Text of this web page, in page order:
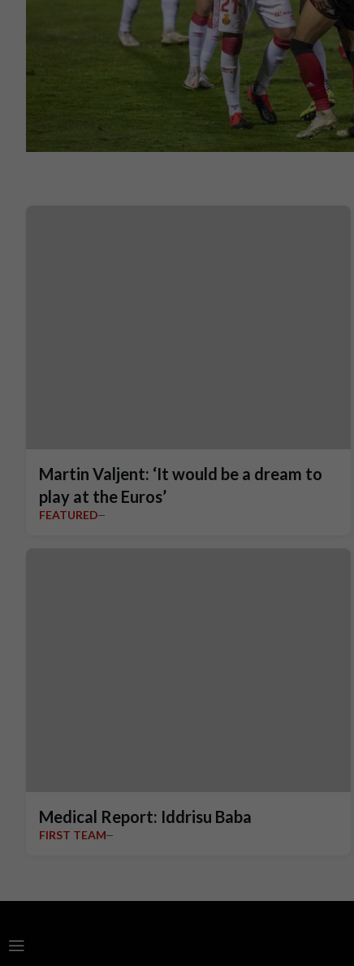
Martin Valjent: ‘It would be a dream to
play at the Euros’
FEATURED
Medical Report: Iddrisu Baba
FIRST TEAM